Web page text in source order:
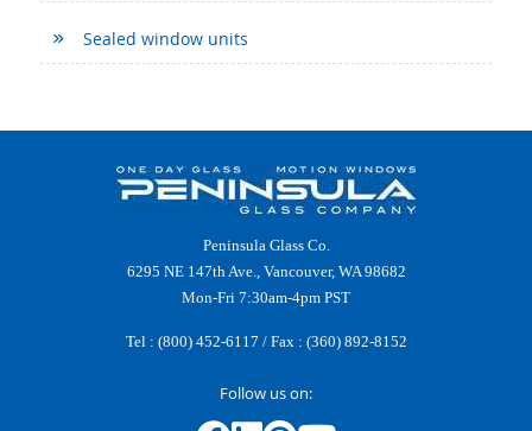
Sealed window units
Peninsula Glass Co.
6295 NE 147th Ave., Vancouver, WA 98682
Mon-Fri 7:30am-4pm PST
Tel : (800) 452-6117 / Fax : (360) 892-8152
Follow us on: